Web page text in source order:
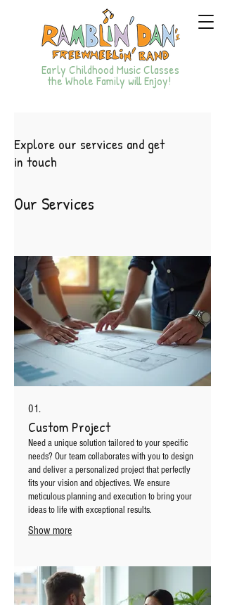
Early Childhood Music Classes
the Whole Family will Enjoy!
Explore our services and get
in touch
Our Services
01.
Custom Project
Need a unique solution tailored to your specific
needs? Our team collaborates with you to design
and deliver a personalized project that perfectly
fits your vision and objectives. We ensure
meticulous planning and execution to bring your
ideas to life with exceptional results.
Show more